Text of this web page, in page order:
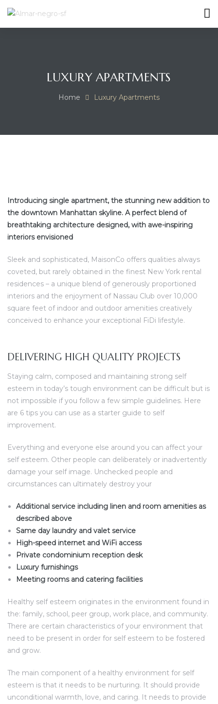
LUXURY APARTMENTS
Home Luxury Apartments
Introducing single apartment, the stunning new addition to
the downtown Manhattan skyline. A perfect blend of
breathtaking architecture designed, with awe-inspiring
interiors envisioned
Sleek and sophisticated, MaisonCo offers qualities always
coveted, but rarely obtained in the finest New York rental
residences – a unique blend of generously proportioned
interiors and the enjoyment of Nassau Club over 10,000
square feet of indoor and outdoor amenities creatively
conceived to enhance your exceptional FiDi lifestyle.
DELIVERING HIGH QUALITY PROJECTS
Staying calm, composed and maintaining strong self
esteem in today’s tough environment can be difficult but is
not impossible if you follow a few simple guidelines. Here
are 6 tips you can use as a starter guide to self
improvement.
Everything and everyone else around you can affect your
self esteem. Other people can deliberately or inadvertently
damage your self image. Unchecked people and
circumstances can ultimately destroy your
Additional service including linen and room amenities as
described above
Same day laundry and valet service
High-speed internet and WiFi access
Private condominium reception desk
Luxury furnishings
Meeting rooms and catering facilities
Healthy self esteem originates in the environment found in
the: family, school, peer group, work place, and community.
There are certain characteristics of your environment that
need to be present in order for self esteem to be fostered
and grow.
The main component of a healthy environment for self
esteem is that it needs to be nurturing. It should provide
unconditional warmth, love, and caring. It needs to provide